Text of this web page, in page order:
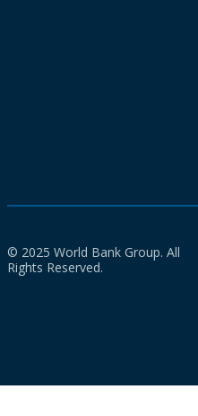
© 2025 World Bank Group. All
Rights Reserved.